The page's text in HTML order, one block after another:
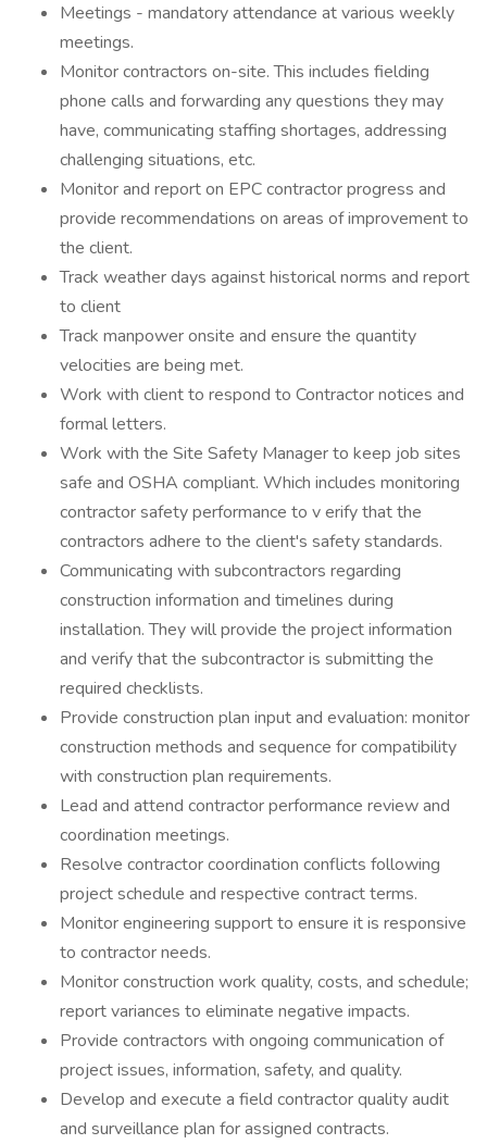
Meetings - mandatory attendance at various weekly
meetings.
Monitor contractors on-site. This includes fielding
phone calls and forwarding any questions they may
have, communicating staffing shortages, addressing
challenging situations, etc.
Monitor and report on EPC contractor progress and
provide recommendations on areas of improvement to
the client.
Track weather days against historical norms and report
to client
Track manpower onsite and ensure the quantity
velocities are being met.
Work with client to respond to Contractor notices and
formal letters.
Work with the Site Safety Manager to keep job sites
safe and OSHA compliant. Which includes monitoring
contractor safety performance to v erify that the
contractors adhere to the client's safety standards.
Communicating with subcontractors regarding
construction information and timelines during
installation. They will provide the project information
and verify that the subcontractor is submitting the
required checklists.
Provide construction plan input and evaluation: monitor
construction methods and sequence for compatibility
with construction plan requirements.
Lead and attend contractor performance review and
coordination meetings.
Resolve contractor coordination conflicts following
project schedule and respective contract terms.
Monitor engineering support to ensure it is responsive
to contractor needs.
Monitor construction work quality, costs, and schedule;
report variances to eliminate negative impacts.
Provide contractors with ongoing communication of
project issues, information, safety, and quality.
Develop and execute a field contractor quality audit
and surveillance plan for assigned contracts.